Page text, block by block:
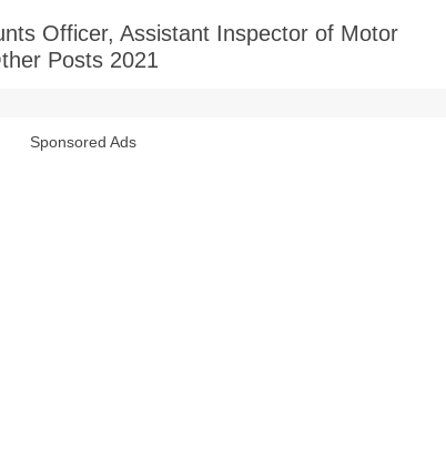
Officer, Assistant Inspector of Motor
Posts 2021
Sponsored Ads